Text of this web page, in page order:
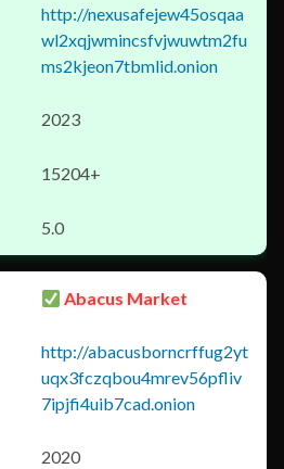
http://nexusafejew45osqaa
wl2xqjwmincsfvjwuwtm2fu
ms2kjeon7tbmlid.onion
2023
15204+
5.0
Abacus Market
http://abacusborncrffug2yt
uqx3fczqbou4mrev56pfliv
7ipjfi4uib7cad.onion
2020